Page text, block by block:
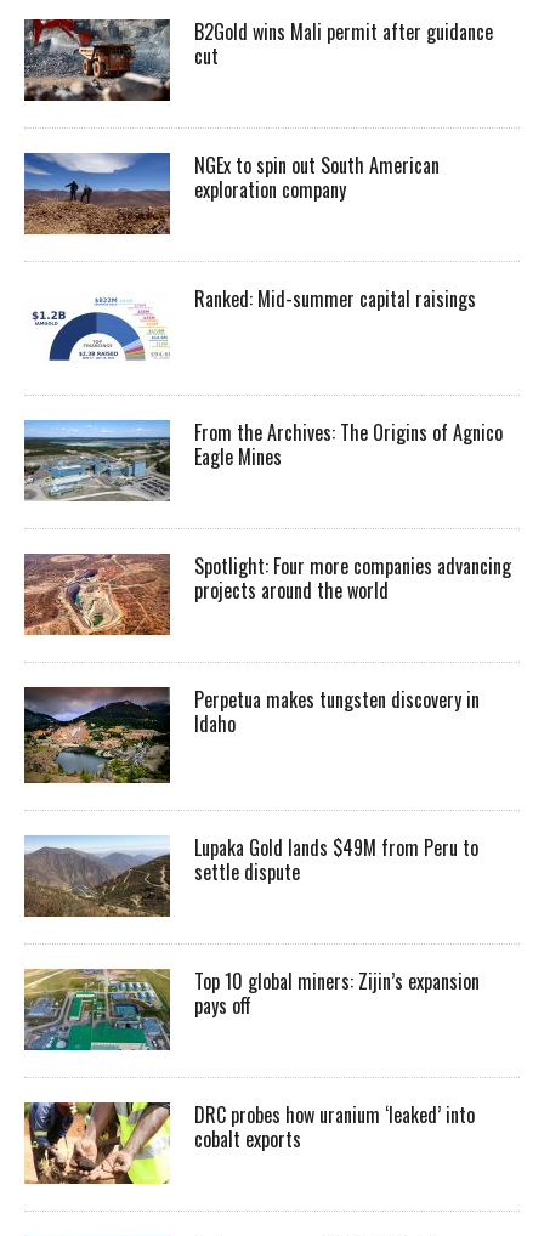
B2Gold wins Mali permit after guidance
cut
NGEx to spin out South American
exploration company
Ranked: Mid-summer capital raisings
From the Archives: The Origins of Agnico
Eagle Mines
Spotlight: Four more companies advancing
projects around the world
Perpetua makes tungsten discovery in
Idaho
Lupaka Gold lands $49M from Peru to
settle dispute
Top 10 global miners: Zijin’s expansion
pays off
DRC probes how uranium ‘leaked’ into
cobalt exports